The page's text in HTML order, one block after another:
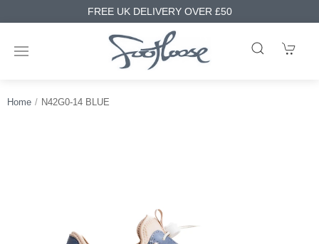
FREE UK DELIVERY OVER £50
Home N42G0-14 BLUE